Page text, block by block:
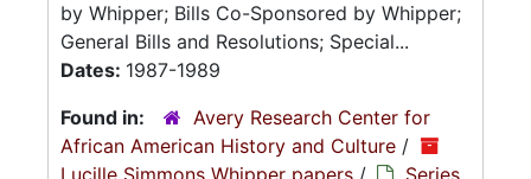
by Whipper; Bills Co-Sponsored by Whipper;
General Bills and Resolutions; Special...
Dates: 1987-1989
Found in:
Avery Research Center for
African American History and Culture /
Lucille Simmons Whipper papers /
Series